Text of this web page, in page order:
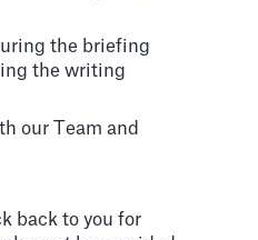
the briefing
the writing
our Team and
back to you for